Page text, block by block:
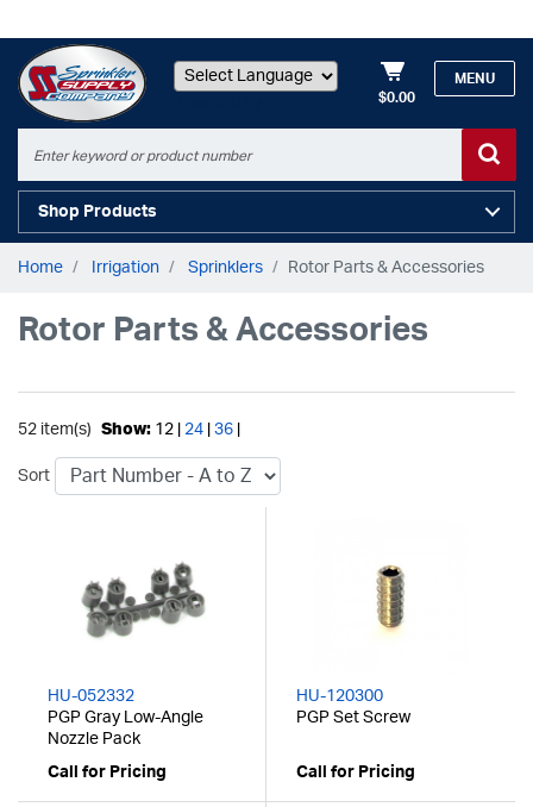
$0.00
MENU
Shop Products
Home Irrigation Sprinklers Rotor Parts & Accessories
Rotor Parts & Accessories
52 item(s) Show: 12 | 24 36
Sort
HU-052332
PGP Gray Low-Angle
Nozzle Pack
Call for Pricing
HU-120300
PGP Set Screw
Call for Pricing